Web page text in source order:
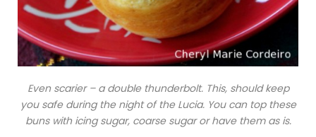
Even scarier – a double thunderbolt. This, should keep
you safe during the night of the Lucia. You can top these
buns with icing sugar, coarse sugar or have them as is.